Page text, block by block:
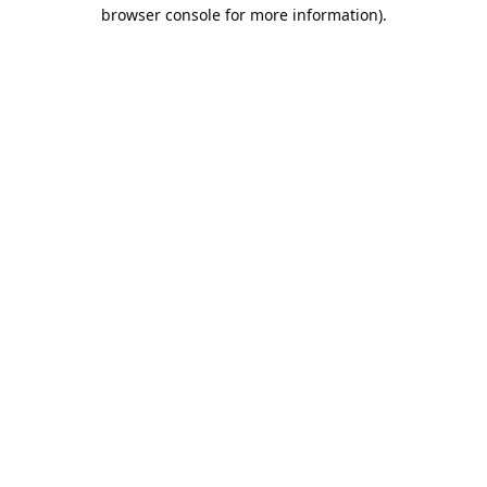
browser console for more information).